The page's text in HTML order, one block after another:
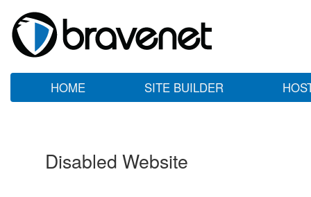
HOME SITE BUILDER
Disabled Website